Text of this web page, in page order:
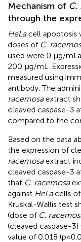
Mechanism of C.
through the
HeLacell apoptosis
doses of C.
used were 0 μg/
200 μg/mL.
measured using
antibody. The
racemosaextract
cleaved caspase-3
compared to the
Based on the data
the expression of
racemosaextract
cleaved caspase-3
that C. racemosa
against HeLacells of
Kruskal-Wallis test
(dose of C.
(cleaved caspase-
value of 0.018